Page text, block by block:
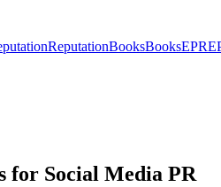
ReputationBooksBooksEPR
for Social Media PR